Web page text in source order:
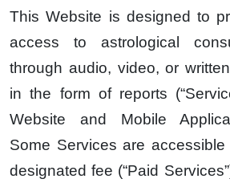
This Website is designed to
access to astrological
through audio, video, or
in the form of reports
Website and Mobile
Some Services are
designated fee (“Paid